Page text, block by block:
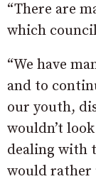
“There are
which
“We have
and to
our youth,
wouldn’t
dealing with
would rather